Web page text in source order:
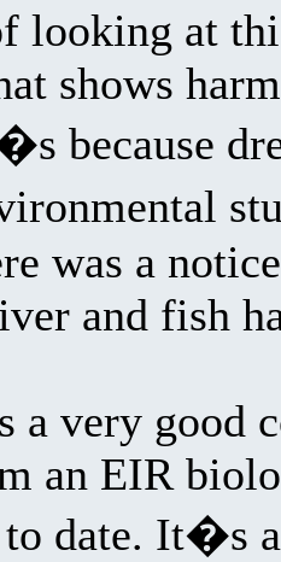
looking at
shows
because
was a
and fish
a very good
an EIR
to date. It�s